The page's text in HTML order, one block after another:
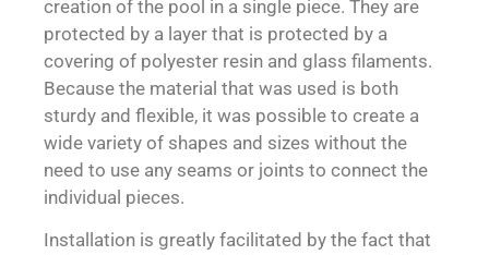
creation of the pool in a single piece. They are
protected by a layer that is protected by a
covering of polyester resin and glass filaments.
Because the material that was used is both
sturdy and flexible, it was possible to create a
wide variety of shapes and sizes without the
need to use any seams or joints to connect the
individual pieces.
Installation is greatly facilitated by the fact that